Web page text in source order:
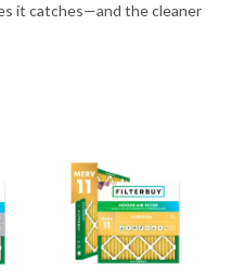
it catches—and the cleaner